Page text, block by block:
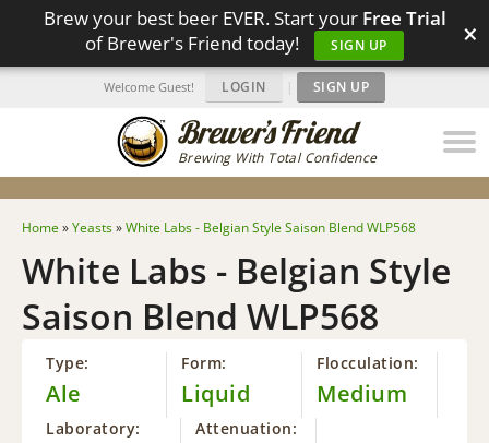
Brew your best beer EVER. Start your Free Trial
of Brewer's Friend today!
SIGN UP ×
Brewing With Total Confidence
Welcome Guest! LOGIN | SIGN UP
Home »Yeasts»White Labs - Belgian Style Saison Blend WLP568
White Labs - Belgian Style
Saison Blend WLP568
Type:
Ale
Form:
Liquid
Flocculation:
Medium
Laboratory: Attenuation: